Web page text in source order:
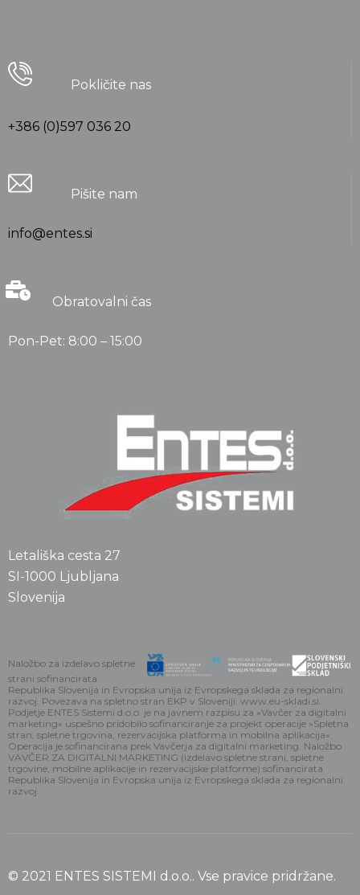
Pokličite nas
+386 (0)597 036 20
Pišite nam
info@entes.si
Obratovalni čas
Pon-Pet: 8:00 – 15:00
Letališka cesta 27
SI-1000 Ljubljana
Slovenija
Naložbo za izdelavo spletne
strani sofinancirata
Republika Slovenija in Evropska unija iz Evropskega sklada za regionalni
razvoj. Povezava na spletno stran EKP v Sloveniji: www.eu-skladi.si.
Podjetje ENTES Sistemi d.o.o. je na javnem razpisu za »Vavčer za digitalni
marketing« uspešno pridobilo sofinanciranje za projekt operacije »Spletna
stran, spletne trgovina, rezervacijska platforma in mobilna aplikacija«.
Operacija je sofinancirana prek Vavčerja za digitalni marketing. Naložbo
VAVČER ZA DIGITALNI MARKETING (izdelavo spletne strani, spletne
trgovine, mobilne aplikacije in rezervacijske platforme) sofinancirata
Republika Slovenija in Evropska unija iz Evropskega sklada za regionalni
razvoj
© 2021 ENTES SISTEMI d.o.o.. Vse pravice pridržane.